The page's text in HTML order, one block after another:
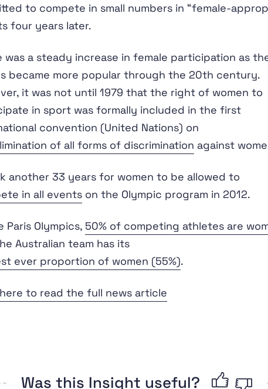
to compete in small numbers in “female-
four years later.
was a steady increase in female participation as
became more popular through the 20th century.
it was not until 1979 that the right of women to
in sport was formally included in the first
convention (United Nations) on
of all forms of discrimination against
another 33 years for women to be allowed to
in all events on the Olympic program in 2012.
Paris Olympics, 50% of competing athletes are
Australian team has its
ever proportion of women (55%).
to read the full news article
Was this Insight useful?